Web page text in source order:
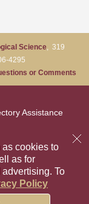
cookies to
as for
To
Policy
Science, 319
4295
or Comments
Assistance
Florida
FollowFollow
Preferences